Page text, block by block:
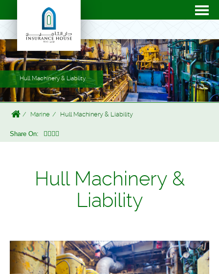
Hull Machinery & Liability
Marine Hull Machinery & Liability
Share On:
Hull Machinery &
Liability